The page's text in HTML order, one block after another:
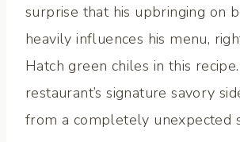
surprise that his upbringing on
heavily influences his menu,
Hatch green chiles in this
restaurant’s signature savory
from a completely unexpected